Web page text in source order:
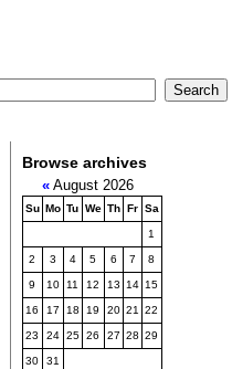
Browse archives
«August 2026
Su Mo Tu We Th Fr Sa
1
2 3 4 5 6 7 8
9 10 11 12 13 14 15
16 17 18 19 20 21 22
23 24 25 26 27 28 29
30 31